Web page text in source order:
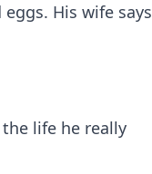
His wife says
life he really